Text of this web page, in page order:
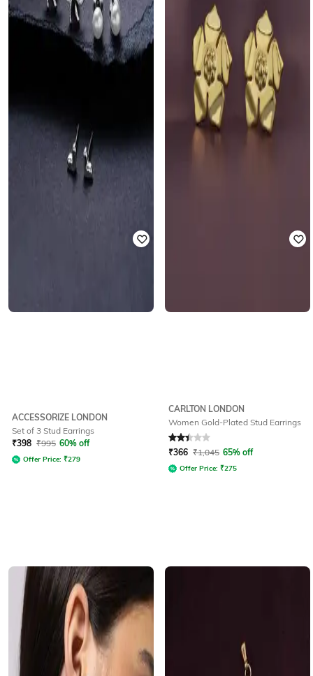
ACCESSORIZE LONDON
Set of 3 Stud Earrings
₹398 ₹995 60% off
Offer Price: ₹279
CARLTON LONDON
Women Gold-Plated Stud Earrings
Rated 2.3out of 5
₹366 ₹1,045 65% off
Offer Price: ₹275